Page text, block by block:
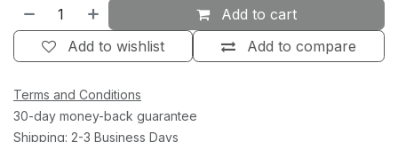
Add to cart
Add to compare
Add to wishlist
Terms and Conditions
30-day money-back guarantee
Shipping: 2-3 Business Days